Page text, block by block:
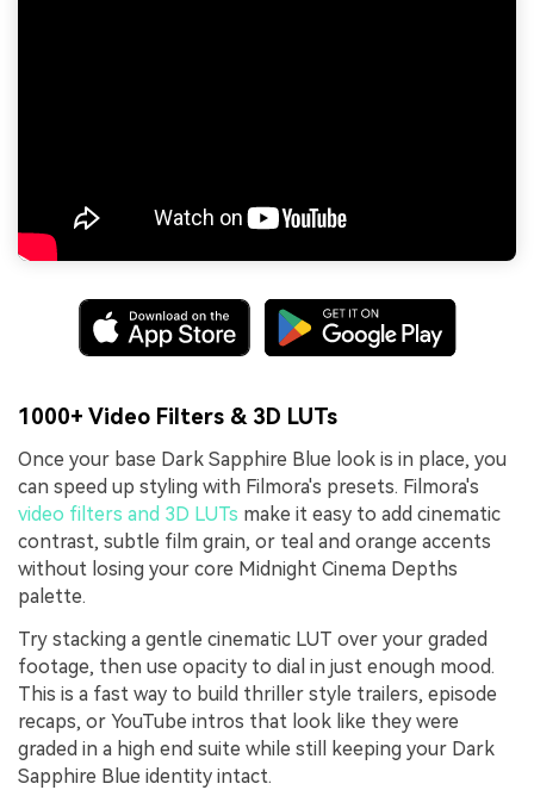
1000+ Video Filters & 3D LUTs
Once your base Dark Sapphire Blue look is in place, you
can speed up styling with Filmora's presets. Filmora's
video filters and 3D LUTs make it easy to add cinematic
contrast, subtle film grain, or teal and orange accents
without losing your core Midnight Cinema Depths
palette.
Try stacking a gentle cinematic LUT over your graded
footage, then use opacity to dial in just enough mood.
This is a fast way to build thriller style trailers, episode
recaps, or YouTube intros that look like they were
graded in a high end suite while still keeping your Dark
Sapphire Blue identity intact.